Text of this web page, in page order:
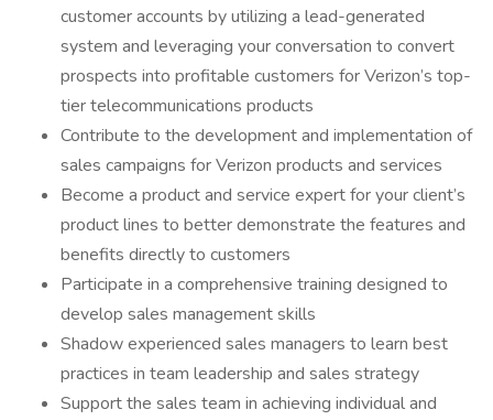
customer accounts by utilizing a lead-generated
system and leveraging your conversation to convert
prospects into profitable customers for Verizon’s top-
tier telecommunications products
Contribute to the development and implementation of
sales campaigns for Verizon products and services
Become a product and service expert for your client’s
product lines to better demonstrate the features and
benefits directly to customers
Participate in a comprehensive training designed to
develop sales management skills
Shadow experienced sales managers to learn best
practices in team leadership and sales strategy
Support the sales team in achieving individual and